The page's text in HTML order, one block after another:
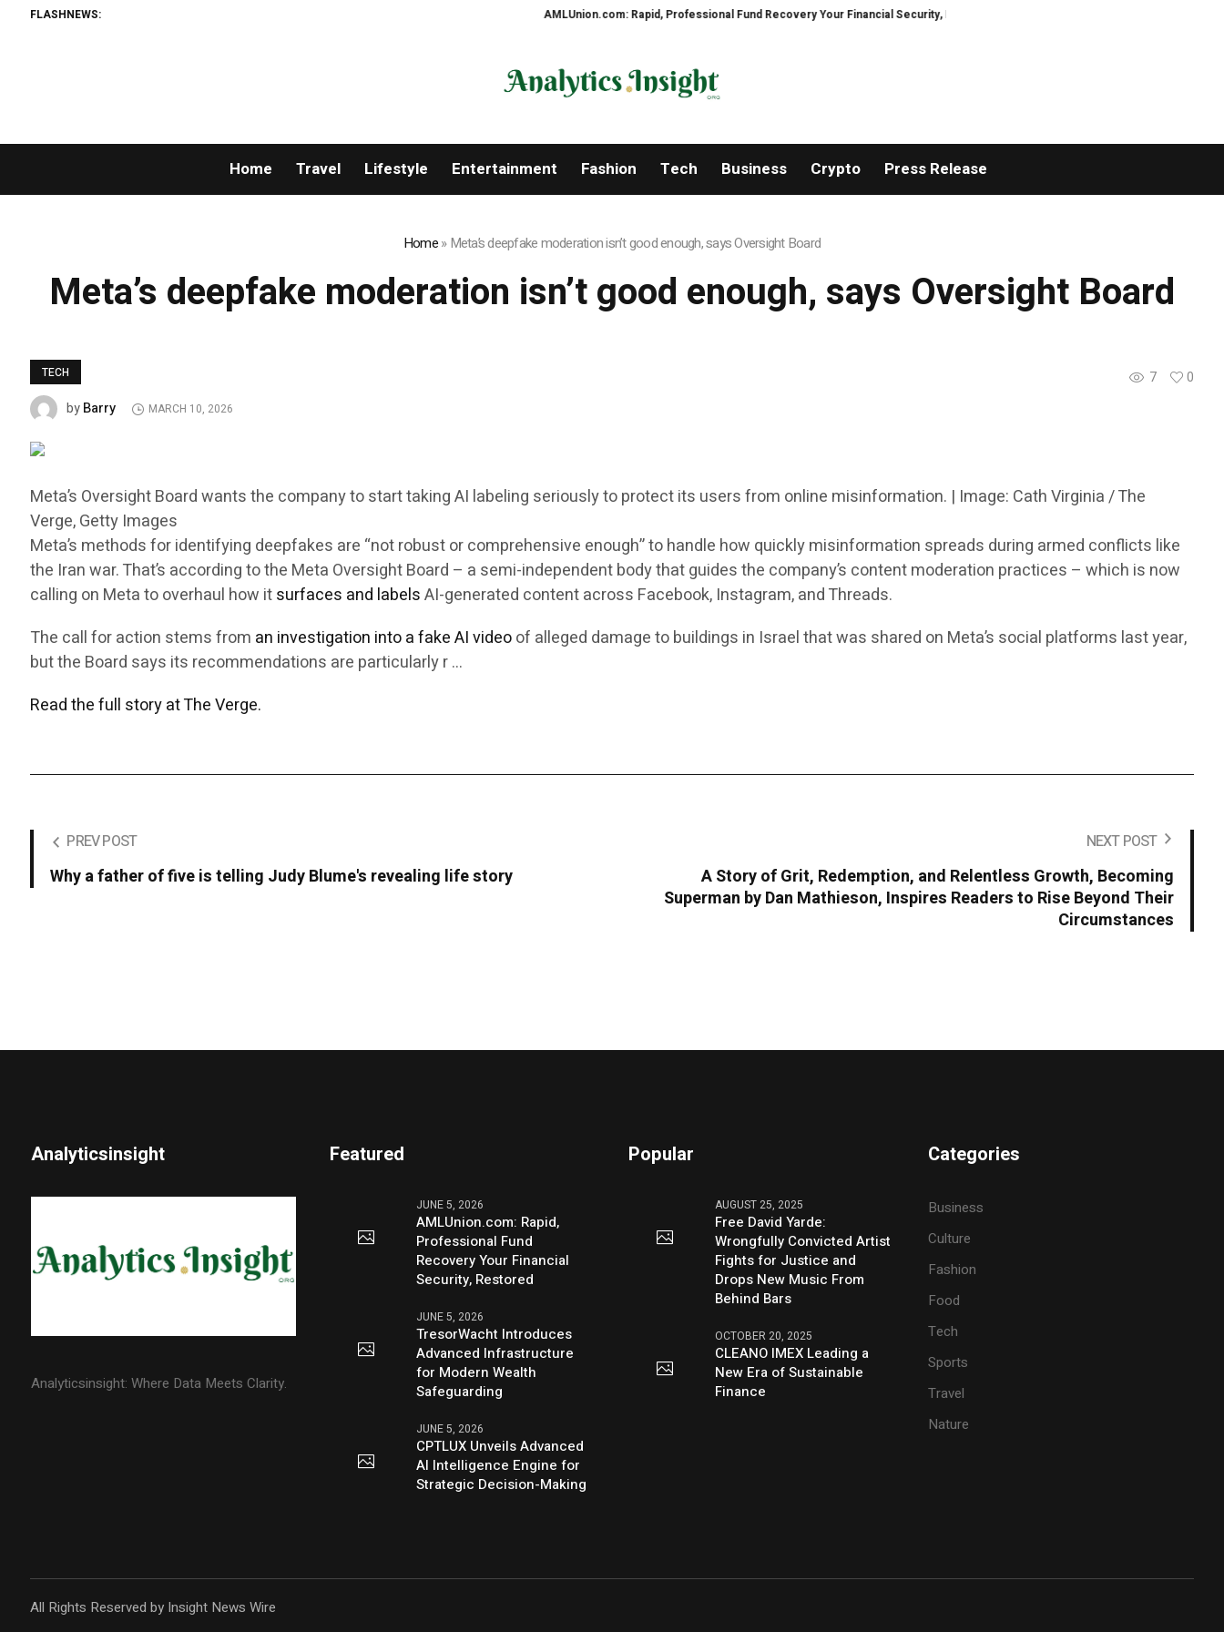
FLASHNEWS: AMLUnion.com: Rapid, Professional Fund Recovery Your Financial Security, Restored
Home Travel Lifestyle Entertainment Fashion Tech Business Crypto Press Release
Home»Meta’s deepfake moderation isn’t good enough, says Oversight Board
Meta’s deepfake moderation isn’t good enough, says Oversight Board
TECH 7
0
byBarry MARCH 10, 2026
Meta’s Oversight Board wants the company to start taking AI labeling seriously to protect its users from online misinformation. | Image: Cath Virginia / The
Verge, Getty Images
Meta’s methods for identifying deepfakes are “not robust or comprehensive enough” to handle how quickly misinformation spreads during armed conflicts like
the Iran war. That’s according to the Meta Oversight Board – a semi-independent body that guides the company’s content moderation practices – which is now
calling on Meta to overhaul how itsurfaces and labelsAI-generated content across Facebook, Instagram, and Threads.
The call for action stems from an investigation into a fake AI videoof alleged damage to buildings in Israel that was shared on Meta’s social platforms last year,
but the Board says its recommendations are particularly r …
Read the full story at The Verge.
PREV POST
Why a father of five is telling Judy Blume's revealing life story
NEXT POST
A Story of Grit, Redemption, and Relentless Growth, Becoming
Superman by Dan Mathieson, Inspires Readers to Rise Beyond Their
Circumstances
Analyticsinsight
Analyticsinsight: Where Data Meets Clarity.
Featured
JUNE 5, 2026
AMLUnion.com: Rapid,
Professional Fund
Recovery Your Financial
Security, Restored
JUNE 5, 2026
TresorWacht Introduces
Advanced Infrastructure
for Modern Wealth
Safeguarding
JUNE 5, 2026
CPTLUX Unveils Advanced
AI Intelligence Engine for
Strategic Decision-Making
Popular
AUGUST 25, 2025
Free David Yarde:
Wrongfully Convicted Artist
Fights for Justice and
Drops New Music From
Behind Bars
OCTOBER 20, 2025
CLEANO IMEX Leading a
New Era of Sustainable
Finance
Categories
Business
Culture
Fashion
Food
Tech
Sports
Travel
Nature
All Rights Reserved by Insight News Wire